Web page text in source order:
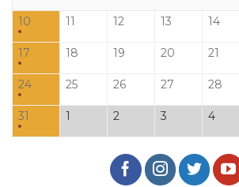
10 11 12 13 14
17 18 19 20 21
24 25 26 27 28
31 1 2 3 4